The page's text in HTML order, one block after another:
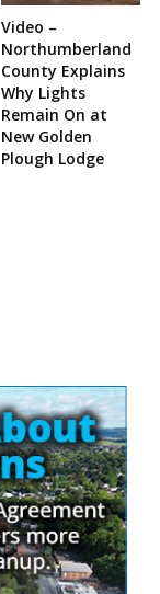
Video –
Northumberland
County Explains
Why Lights
Remain On at
New Golden
Plough Lodge